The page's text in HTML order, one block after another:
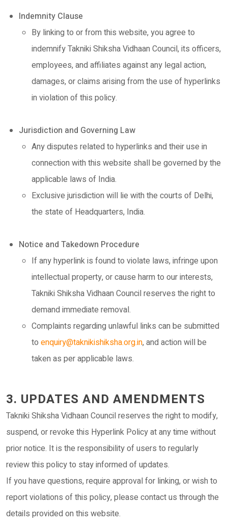
Indemnity Clause
By linking to or from this website, you agree to
indemnify Takniki Shiksha Vidhaan Council, its officers,
employees, and affiliates against any legal action,
damages, or claims arising from the use of hyperlinks
in violation of this policy.
Jurisdiction and Governing Law
Any disputes related to hyperlinks and their use in
connection with this website shall be governed by the
applicable laws of India.
Exclusive jurisdiction will lie with the courts of Delhi,
the state of Headquarters, India.
Notice and Takedown Procedure
If any hyperlink is found to violate laws, infringe upon
intellectual property, or cause harm to our interests,
Takniki Shiksha Vidhaan Council reserves the right to
demand immediate removal.
Complaints regarding unlawful links can be submitted
to enquiry@taknikishiksha.org.in, and action will be
taken as per applicable laws.
3. UPDATES AND AMENDMENTS
Takniki Shiksha Vidhaan Council reserves the right to modify,
suspend, or revoke this Hyperlink Policy at any time without
prior notice. It is the responsibility of users to regularly
review this policy to stay informed of updates.
If you have questions, require approval for linking, or wish to
report violations of this policy, please contact us through the
details provided on this website.